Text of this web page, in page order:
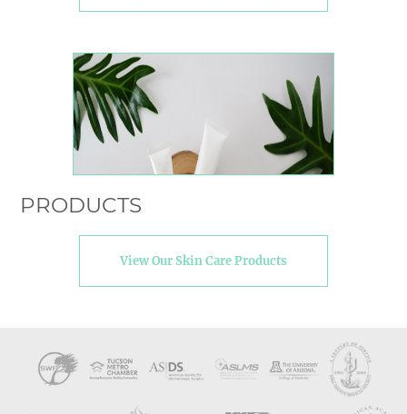
PRODUCTS
View Our Skin Care Products